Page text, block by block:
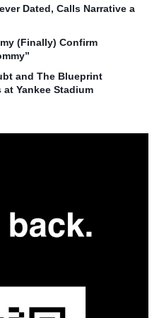
Dated, Calls Narrative a
(Finally) Confirm
and The Blueprint
Yankee Stadium